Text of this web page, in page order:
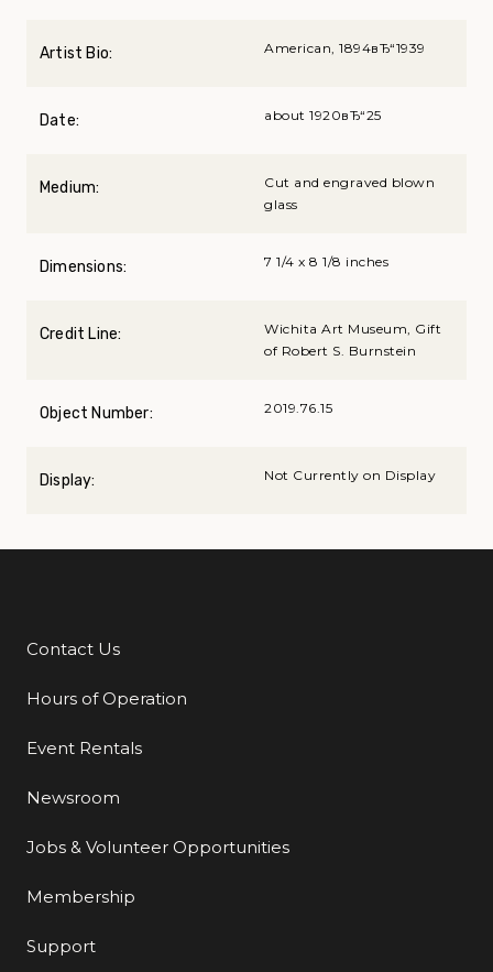
Artist Bio: American, 1894вЂ“1939
Date: about 1920вЂ“25
Medium:
Cut and engraved blown
glass
Dimensions: 7 1/4 x 8 1/8 inches
Credit Line:
Wichita Art Museum, Gift
of Robert S. Burnstein
Object Number: 2019.76.15
Display: Not Currently on Display
Additional Links
Contact Us
Hours of Operation
Event Rentals
Newsroom
Jobs & Volunteer Opportunities
Membership
Support